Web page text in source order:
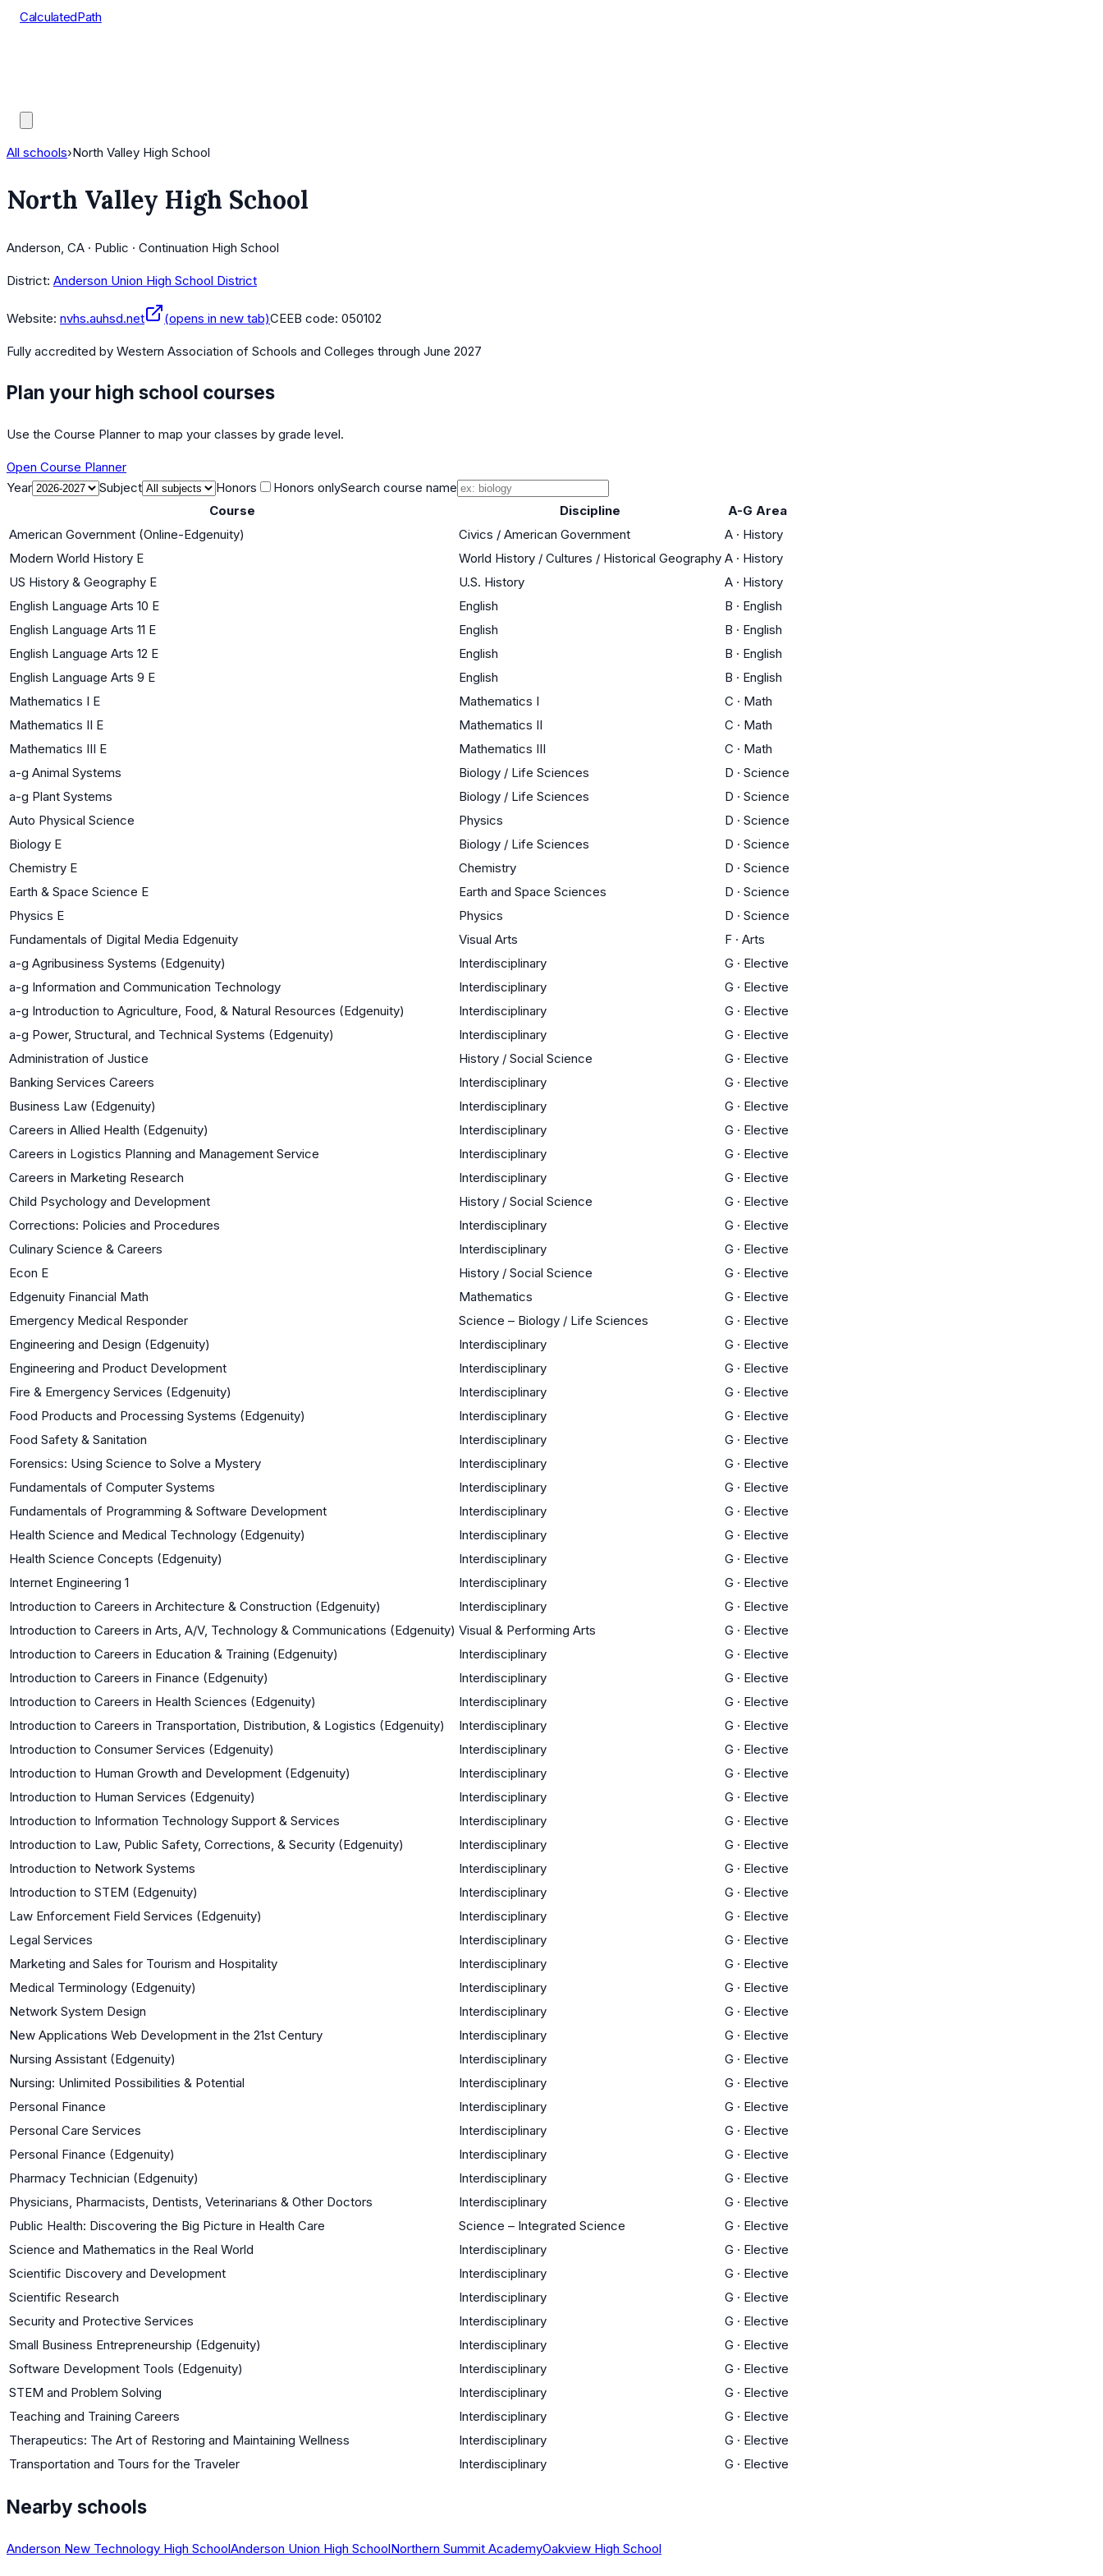
CalculatedPath
All schools›North Valley High School
North Valley High School
Anderson, CA · Public · Continuation High School
District: Anderson Union High School District
Website: nvhs.auhsd.net (opens in new tab)CEEB code: 050102
Fully accredited by Western Association of Schools and Colleges through June 2027
Plan your high school courses
Use the Course Planner to map your classes by grade level.
Open Course Planner
Year
Subject Honors Honors onlySearch course name
Course
Discipline
A-G Area
American Government (Online-Edgenuity)
Civics / American Government A · History
Modern World History E
World History / Cultures / Historical Geography A · History
US History & Geography E
U.S. History A · History
English Language Arts 10 E
English B · English
English Language Arts 11 E
English B · English
English Language Arts 12 E
English B · English
English Language Arts 9 E
English B · English
Mathematics I E
Mathematics I C · Math
Mathematics II E
Mathematics II C · Math
Mathematics III E
Mathematics III C · Math
a-g Animal Systems
Biology / Life Sciences D · Science
a-g Plant Systems
Biology / Life Sciences D · Science
Auto Physical Science
Physics D · Science
Biology E
Biology / Life Sciences D · Science
Chemistry E
Chemistry D · Science
Earth & Space Science E
Earth and Space Sciences D · Science
Physics E
Physics D · Science
Fundamentals of Digital Media Edgenuity
Visual Arts F · Arts
a-g Agribusiness Systems (Edgenuity)
Interdisciplinary G · Elective
a-g Information and Communication Technology
Interdisciplinary G · Elective
a-g Introduction to Agriculture, Food, & Natural Resources (Edgenuity)
Interdisciplinary G · Elective
a-g Power, Structural, and Technical Systems (Edgenuity)
Interdisciplinary G · Elective
Administration of Justice
History / Social Science G · Elective
Banking Services Careers
Interdisciplinary G · Elective
Business Law (Edgenuity)
Interdisciplinary G · Elective
Careers in Allied Health (Edgenuity)
Interdisciplinary G · Elective
Careers in Logistics Planning and Management Service
Interdisciplinary G · Elective
Careers in Marketing Research
Interdisciplinary G · Elective
Child Psychology and Development
History / Social Science G · Elective
Corrections: Policies and Procedures
Interdisciplinary G · Elective
Culinary Science & Careers
Interdisciplinary G · Elective
Econ E
History / Social Science G · Elective
Edgenuity Financial Math
Mathematics G · Elective
Emergency Medical Responder
Science – Biology / Life Sciences G · Elective
Engineering and Design (Edgenuity)
Interdisciplinary G · Elective
Engineering and Product Development
Interdisciplinary G · Elective
Fire & Emergency Services (Edgenuity)
Interdisciplinary G · Elective
Food Products and Processing Systems (Edgenuity)
Interdisciplinary G · Elective
Food Safety & Sanitation
Interdisciplinary G · Elective
Forensics: Using Science to Solve a Mystery
Interdisciplinary G · Elective
Fundamentals of Computer Systems
Interdisciplinary G · Elective
Fundamentals of Programming & Software Development
Interdisciplinary G · Elective
Health Science and Medical Technology (Edgenuity)
Interdisciplinary G · Elective
Health Science Concepts (Edgenuity)
Interdisciplinary G · Elective
Internet Engineering 1
Interdisciplinary G · Elective
Introduction to Careers in Architecture & Construction (Edgenuity)
Interdisciplinary G · Elective
Introduction to Careers in Arts, A/V, Technology & Communications (Edgenuity) Visual & Performing Arts G · Elective
Introduction to Careers in Education & Training (Edgenuity)
Interdisciplinary G · Elective
Introduction to Careers in Finance (Edgenuity)
Interdisciplinary G · Elective
Introduction to Careers in Health Sciences (Edgenuity)
Interdisciplinary G · Elective
Introduction to Careers in Transportation, Distribution, & Logistics (Edgenuity)
Interdisciplinary G · Elective
Introduction to Consumer Services (Edgenuity)
Interdisciplinary G · Elective
Introduction to Human Growth and Development (Edgenuity)
Interdisciplinary G · Elective
Introduction to Human Services (Edgenuity)
Interdisciplinary G · Elective
Introduction to Information Technology Support & Services
Interdisciplinary G · Elective
Introduction to Law, Public Safety, Corrections, & Security (Edgenuity)
Interdisciplinary G · Elective
Introduction to Network Systems
Interdisciplinary G · Elective
Introduction to STEM (Edgenuity)
Interdisciplinary G · Elective
Law Enforcement Field Services (Edgenuity)
Interdisciplinary G · Elective
Legal Services
Interdisciplinary G · Elective
Marketing and Sales for Tourism and Hospitality
Interdisciplinary G · Elective
Medical Terminology (Edgenuity)
Interdisciplinary G · Elective
Network System Design
Interdisciplinary G · Elective
New Applications Web Development in the 21st Century
Interdisciplinary G · Elective
Nursing Assistant (Edgenuity)
Interdisciplinary G · Elective
Nursing: Unlimited Possibilities & Potential
Interdisciplinary G · Elective
Personal Finance
Interdisciplinary G · Elective
Personal Care Services
Interdisciplinary G · Elective
Personal Finance (Edgenuity)
Interdisciplinary G · Elective
Pharmacy Technician (Edgenuity)
Interdisciplinary G · Elective
Physicians, Pharmacists, Dentists, Veterinarians & Other Doctors
Interdisciplinary G · Elective
Public Health: Discovering the Big Picture in Health Care
Science – Integrated Science G · Elective
Science and Mathematics in the Real World
Interdisciplinary G · Elective
Scientific Discovery and Development
Interdisciplinary G · Elective
Scientific Research
Interdisciplinary G · Elective
Security and Protective Services
Interdisciplinary G · Elective
Small Business Entrepreneurship (Edgenuity)
Interdisciplinary G · Elective
Software Development Tools (Edgenuity)
Interdisciplinary G · Elective
STEM and Problem Solving
Interdisciplinary G · Elective
Teaching and Training Careers
Interdisciplinary G · Elective
Therapeutics: The Art of Restoring and Maintaining Wellness
Interdisciplinary G · Elective
Transportation and Tours for the Traveler
Interdisciplinary G · Elective
Nearby schools
Anderson New Technology High SchoolAnderson Union High SchoolNorthern Summit AcademyOakview High School